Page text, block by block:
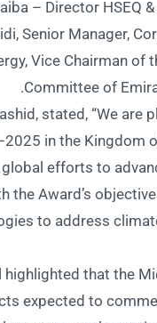
– Director HSEQ
Senior Manager,
Vice Chairman of
Committee of
stated, “We are
in the Kingdom
efforts to
the Award’s
to address
that the
expected to